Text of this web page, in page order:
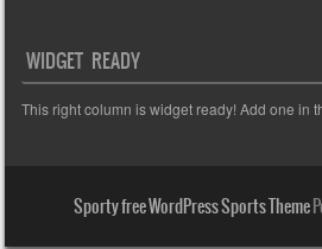
WIDGET READY
This right column is widget ready! Add one in
Sporty free WordPress Sports Theme